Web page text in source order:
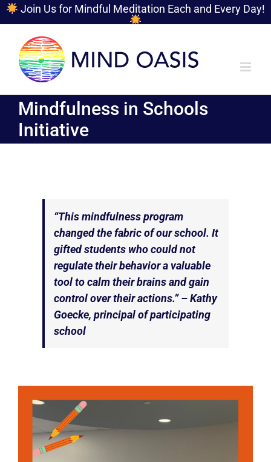
Join Us for Mindful Meditation Each and Every Day!
content
Mindfulness in Schools
Initiative
“This mindfulness program
changed the fabric of our school. It
gifted students who could not
regulate their behavior a valuable
tool to calm their brains and gain
control over their actions.” – Kathy
Goecke, principal of participating
school